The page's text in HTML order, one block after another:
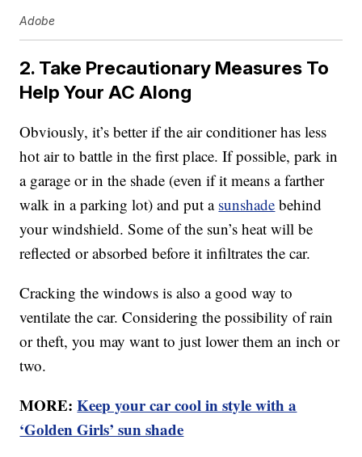
Adobe
2. Take Precautionary Measures To
Help Your AC Along
Obviously, it’s better if the air conditioner has less
hot air to battle in the first place. If possible, park in
a garage or in the shade (even if it means a farther
walk in a parking lot) and put a sunshade behind
your windshield. Some of the sun’s heat will be
reflected or absorbed before it infiltrates the car.
Cracking the windows is also a good way to
ventilate the car. Considering the possibility of rain
or theft, you may want to just lower them an inch or
two.
MORE:Keep your car cool in style with a
‘Golden Girls’ sun shade